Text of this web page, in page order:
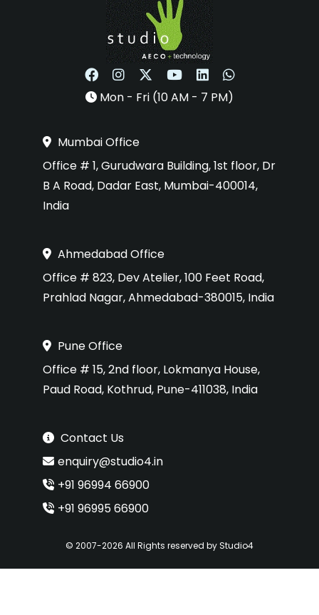
Mon - Fri (10 AM - 7 PM)
Mumbai Office
Office # 1, Gurudwara Building, 1st floor, Dr
B A Road, Dadar East, Mumbai-400014,
India
Ahmedabad Office
Office # 823, Dev Atelier, 100 Feet Road,
Prahlad Nagar, Ahmedabad-380015, India
Pune Office
Office # 15, 2nd floor, Lokmanya House,
Paud Road, Kothrud, Pune-411038, India
Contact Us
enquiry@studio4.in
+91 96994 66900
+91 96995 66900
© 2007-2026 All Rights reserved by Studio4